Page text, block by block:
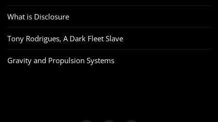
What is Disclosure
Tony Rodrigues, A Dark Fleet Slave
Gravity and Propulsion Systems